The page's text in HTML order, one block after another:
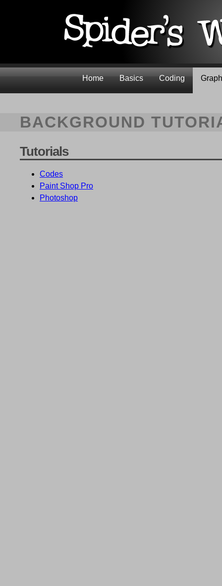
Home Basics Coding
BACKGROUND
Tutorials
Codes
Paint Shop Pro
Photoshop